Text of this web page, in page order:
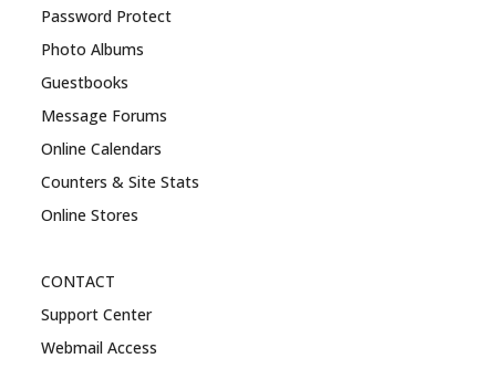
Password Protect
Photo Albums
Guestbooks
Message Forums
Online Calendars
Counters & Site Stats
Online Stores
CONTACT
Support Center
Webmail Access